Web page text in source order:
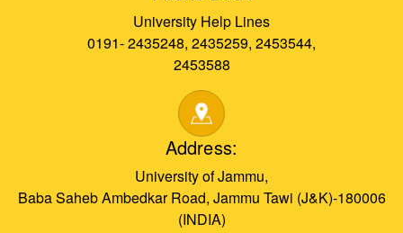
University Help Lines
0191- 2435248, 2435259, 2453544,
2453588
Address:
University of Jammu,
Baba Saheb Ambedkar Road, Jammu Tawi (J&K)-180006
(INDIA)